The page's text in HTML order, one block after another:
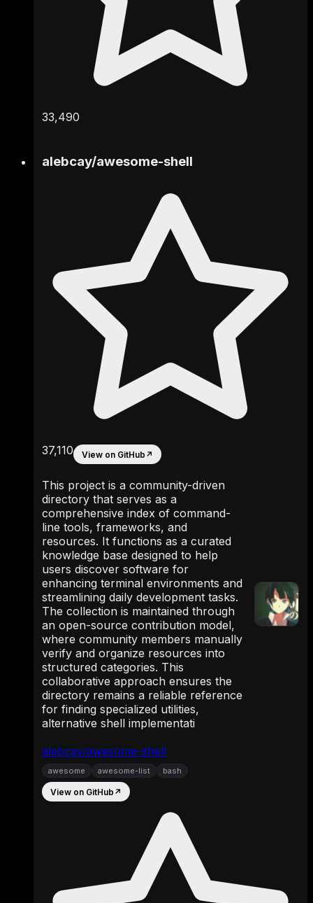
33,490
alebcay/awesome-shell
alebcay/awesome-shell
37,110 View on GitHub ↗
This project is a community-driven
directory that serves as a
comprehensive index of command-
line tools, frameworks, and
resources. It functions as a curated
knowledge base designed to help
users discover software for
enhancing terminal environments and
streamlining daily development tasks.
The collection is maintained through
an open-source contribution model,
where community members manually
verify and organize resources into
structured categories. This
collaborative approach ensures the
directory remains a reliable reference
for finding specialized utilities,
alternative shell implementati
awesome awesome-list bash
View on GitHub ↗